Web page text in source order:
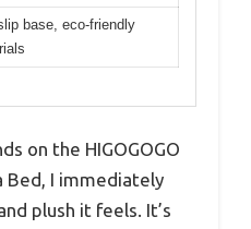
base, eco-friendly
on the HIGOGOGO
Bed, I immediately
plush it feels. It’s